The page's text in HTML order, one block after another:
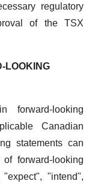
regulatory
of the TSX
LOOKING
forward-looking
Canadian
statements can
forward-looking
"intend",